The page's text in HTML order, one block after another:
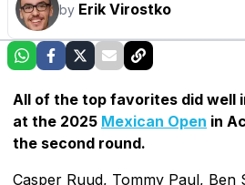
by Erik Virostko
All of the top favorites did well
at the 2025 Mexican Open in
the second round.
Casper Ruud, Tommy Paul, Ben